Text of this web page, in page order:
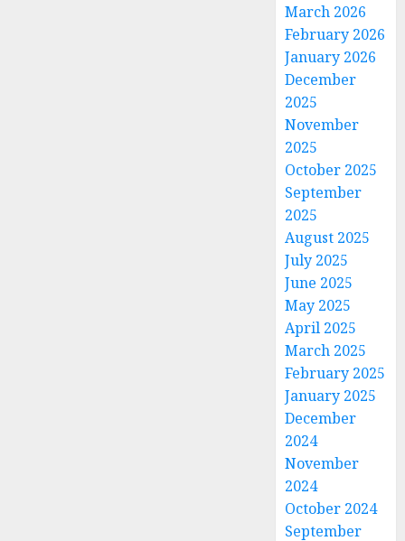
March 2026
February 2026
January 2026
December
2025
November
2025
October 2025
September
2025
August 2025
July 2025
June 2025
May 2025
April 2025
March 2025
February 2025
January 2025
December
2024
November
2024
October 2024
September